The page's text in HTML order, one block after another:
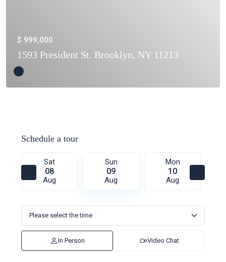
$ 999,000
1593 President St. Brooklyn, NY 11213
Schedule a tour
Sat
08
Aug
Sun
09
Aug
Mon
10
Aug
In Person Video Chat